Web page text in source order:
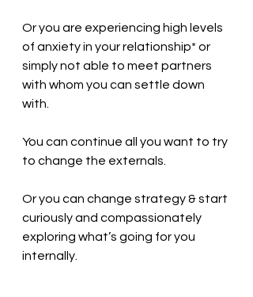
Or you are experiencing high levels
of anxiety in your relationship* or
simply not able to meet partners
with whom you can settle down
with.
You can continue all you want to try
to change the externals.
Or you can change strategy & start
curiously and compassionately
exploring what’s going for you
internally.